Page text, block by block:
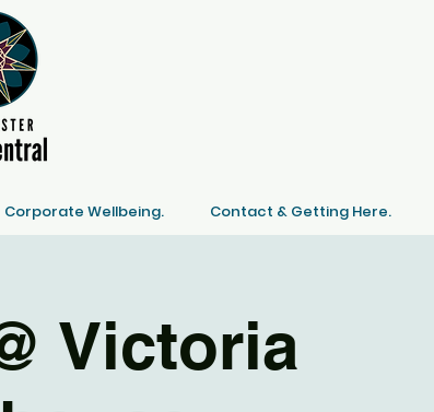
Corporate Wellbeing. Contact & Getting Here.
Victoria